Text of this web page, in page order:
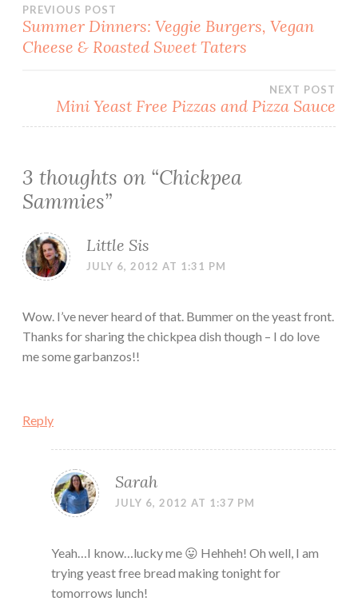
Post
navigation
PREVIOUS POST
Summer Dinners: Veggie Burgers, Vegan
Cheese & Roasted Sweet Taters
NEXT POST
Mini Yeast Free Pizzas and Pizza Sauce
3 thoughts on “Chickpea
Sammies”
Little Sis
JULY 6, 2012 AT 1:31 PM
Wow. I’ve never heard of that. Bummer on the yeast front.
Thanks for sharing the chickpea dish though – I do love
me some garbanzos!!
Reply
Sarah
JULY 6, 2012 AT 1:37 PM
Yeah…I know…lucky me 😛 Hehheh! Oh well, I am
trying yeast free bread making tonight for
tomorrows lunch!